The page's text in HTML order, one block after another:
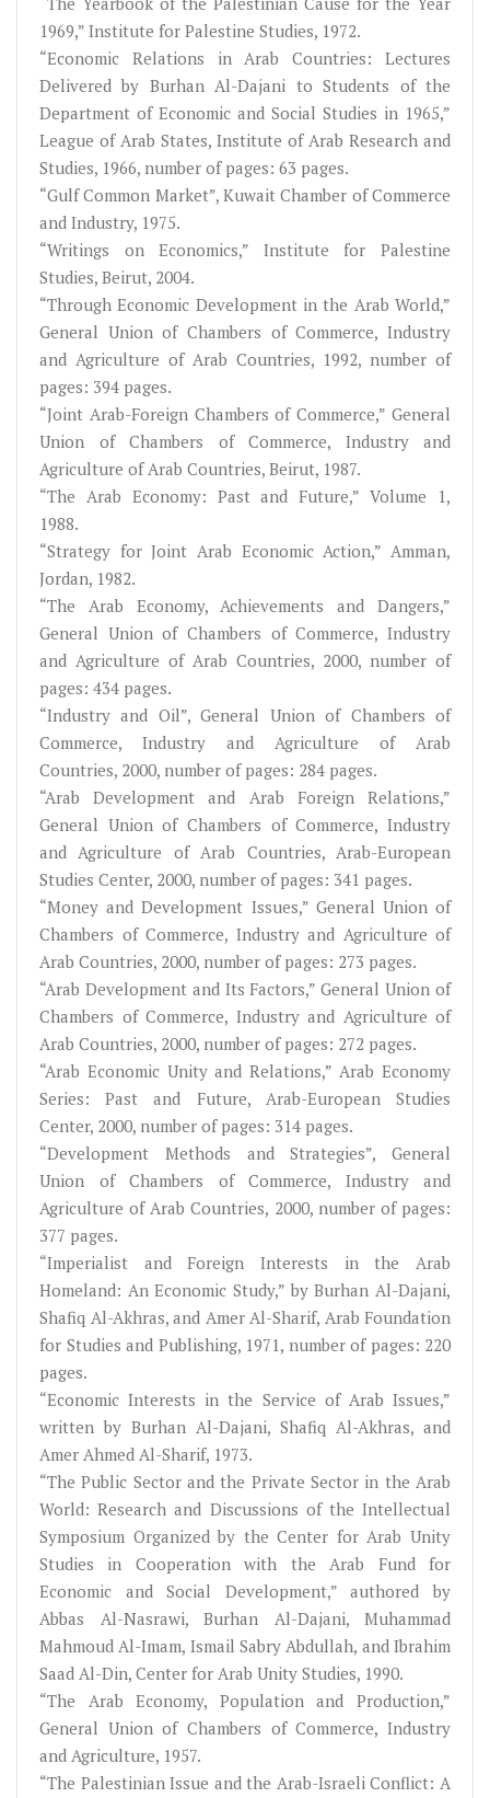
1969,” Institute for Palestine Studies, 1972.
“Economic Relations in Arab Countries: Lectures
Delivered by Burhan Al-Dajani to Students of the
Department of Economic and Social Studies in 1965,”
League of Arab States, Institute of Arab Research and
Studies, 1966, number of pages: 63 pages.
“Gulf Common Market”, Kuwait Chamber of Commerce
and Industry, 1975.
“Writings on Economics,” Institute for Palestine
Studies, Beirut, 2004.
“Through Economic Development in the Arab World,”
General Union of Chambers of Commerce, Industry
and Agriculture of Arab Countries, 1992, number of
pages: 394 pages.
“Joint Arab-Foreign Chambers of Commerce,” General
Union of Chambers of Commerce, Industry and
Agriculture of Arab Countries, Beirut, 1987.
“The Arab Economy: Past and Future,” Volume 1,
1988.
“Strategy for Joint Arab Economic Action,” Amman,
Jordan, 1982.
“The Arab Economy, Achievements and Dangers,”
General Union of Chambers of Commerce, Industry
and Agriculture of Arab Countries, 2000, number of
pages: 434 pages.
“Industry and Oil”, General Union of Chambers of
Commerce, Industry and Agriculture of Arab
Countries, 2000, number of pages: 284 pages.
“Arab Development and Arab Foreign Relations,”
General Union of Chambers of Commerce, Industry
and Agriculture of Arab Countries, Arab-European
Studies Center, 2000, number of pages: 341 pages.
“Money and Development Issues,” General Union of
Chambers of Commerce, Industry and Agriculture of
Arab Countries, 2000, number of pages: 273 pages.
“Arab Development and Its Factors,” General Union of
Chambers of Commerce, Industry and Agriculture of
Arab Countries, 2000, number of pages: 272 pages.
“Arab Economic Unity and Relations,” Arab Economy
Series: Past and Future, Arab-European Studies
Center, 2000, number of pages: 314 pages.
“Development Methods and Strategies”, General
Union of Chambers of Commerce, Industry and
Agriculture of Arab Countries, 2000, number of pages:
377 pages.
“Imperialist and Foreign Interests in the Arab
Homeland: An Economic Study,” by Burhan Al-Dajani,
Shafiq Al-Akhras, and Amer Al-Sharif, Arab Foundation
for Studies and Publishing, 1971, number of pages: 220
pages.
“Economic Interests in the Service of Arab Issues,”
written by Burhan Al-Dajani, Shafiq Al-Akhras, and
Amer Ahmed Al-Sharif, 1973.
“The Public Sector and the Private Sector in the Arab
World: Research and Discussions of the Intellectual
Symposium Organized by the Center for Arab Unity
Studies in Cooperation with the Arab Fund for
Economic and Social Development,” authored by
Abbas Al-Nasrawi, Burhan Al-Dajani, Muhammad
Mahmoud Al-Imam, Ismail Sabry Abdullah, and Ibrahim
Saad Al-Din, Center for Arab Unity Studies, 1990.
“The Arab Economy, Population and Production,”
General Union of Chambers of Commerce, Industry
and Agriculture, 1957.
“The Palestinian Issue and the Arab-Israeli Conflict: A